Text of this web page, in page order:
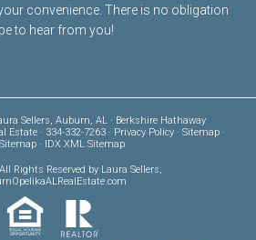
convenience. There is no obligation
to hear from you!
Sellers, Auburn, AL · Berkshire Hathaway
Estate · 334-332-7263 · Privacy Policy· Sitemap·
· IDX XML Sitemap
Rights Reserved by Laura Sellers,